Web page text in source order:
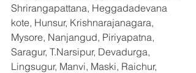
Shrirangapattana, Heggadadevana
kote, Hunsur, Krishnarajanagara,
Mysore, Nanjangud, Piriyapatna,
Saragur, T.Narsipur, Devadurga,
Lingsugur, Manvi, Maski, Raichur,